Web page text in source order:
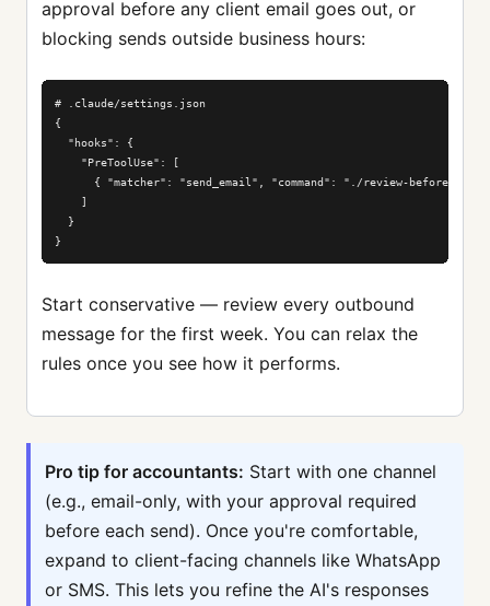
approval before any client email goes out, or
blocking sends outside business hours:
# .claude/settings.json
{
  "hooks": {
    "PreToolUse": [
{ "matcher": "send_email", "command": "./review-before-
    ]
  }
}
Start conservative — review every outbound
message for the first week. You can relax the
rules once you see how it performs.
Pro tip for accountants: Start with one channel
(e.g., email-only, with your approval required
before each send). Once you're comfortable,
expand to client-facing channels like WhatsApp
or SMS. This lets you refine the AI's responses